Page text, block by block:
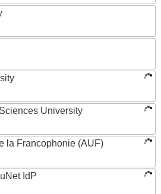
University
la Francophonie (AUF)
IdP